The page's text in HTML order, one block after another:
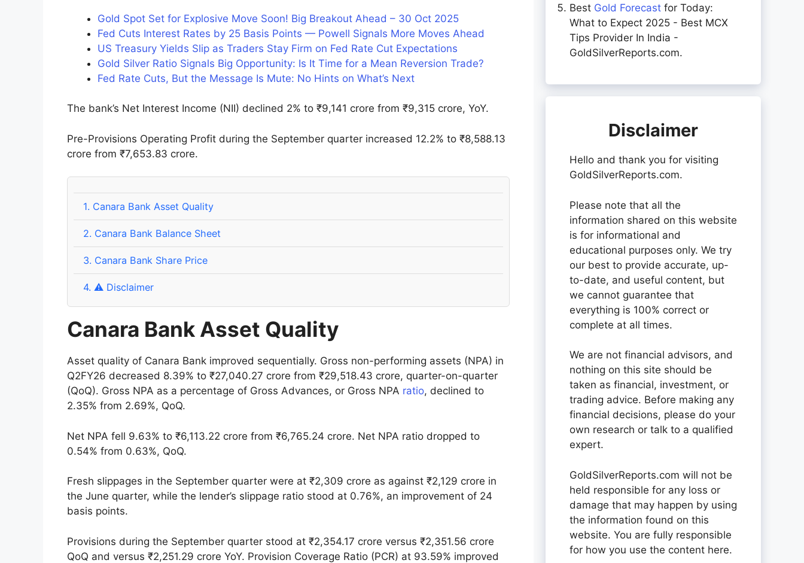
Gold Spot Set for Explosive Move Soon! Big Breakout Ahead – 30 Oct 2025
Fed Cuts Interest Rates by 25 Basis Points — Powell Signals More Moves Ahead
US Treasury Yields Slip as Traders Stay Firm on Fed Rate Cut Expectations
Gold Silver Ratio Signals Big Opportunity: Is It Time for a Mean Reversion Trade?
Fed Rate Cuts, But the Message Is Mute: No Hints on What’s Next
The bank’s Net Interest Income (NII) declined 2% to ₹9,141 crore from ₹9,315 crore, YoY.
Pre-Provisions Operating Profit during the September quarter increased 12.2% to ₹8,588.13
crore from ₹7,653.83 crore.
1. Canara Bank Asset Quality
2. Canara Bank Balance Sheet
3. Canara Bank Share Price
4. ⚠️ Disclaimer
Canara Bank Asset Quality
Asset quality of Canara Bank improved sequentially. Gross non-performing assets (NPA) in
Q2FY26 decreased 8.39% to ₹27,040.27 crore from ₹29,518.43 crore, quarter-on-quarter
(QoQ). Gross NPA as a percentage of Gross Advances, or Gross NPA ratio, declined to
2.35% from 2.69%, QoQ.
Net NPA fell 9.63% to ₹6,113.22 crore from ₹6,765.24 crore. Net NPA ratio dropped to
0.54% from 0.63%, QoQ.
Fresh slippages in the September quarter were at ₹2,309 crore as against ₹2,129 crore in
the June quarter, while the lender’s slippage ratio stood at 0.76%, an improvement of 24
basis points.
Provisions during the September quarter stood at ₹2,354.17 crore versus ₹2,351.56 crore
QoQ and versus ₹2,251.29 crore YoY. Provision Coverage Ratio (PCR) at 93.59% improved
Best Gold Forecast for Today:
What to Expect 2025 - Best MCX
Tips Provider In India -
GoldSilverReports.com.
Disclaimer
Hello and thank you for visiting
GoldSilverReports.com.
Please note that all the
information shared on this website
is for informational and
educational purposes only. We try
our best to provide accurate, up-
to-date, and useful content, but
we cannot guarantee that
everything is 100% correct or
complete at all times.
We are not financial advisors, and
nothing on this site should be
taken as financial, investment, or
trading advice. Before making any
financial decisions, please do your
own research or talk to a qualified
expert.
GoldSilverReports.com will not be
held responsible for any loss or
damage that may happen by using
the information found on this
website. You are fully responsible
for how you use the content here.